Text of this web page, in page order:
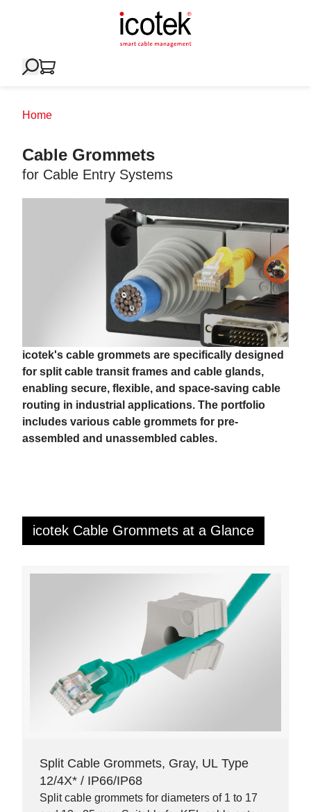
Home
Cable Grommets
for Cable Entry Systems
icotek's cable grommets are specifically designed
for split cable transit frames and cable glands,
enabling secure, flexible, and space-saving cable
routing in industrial applications. The portfolio
includes various cable grommets for pre-
assembled and unassembled cables.
icotek Cable Grommets at a Glance
Split Cable Grommets, Gray, UL Type
12/4X* / IP66/IP68
Split cable grommets for diameters of 1 to 17